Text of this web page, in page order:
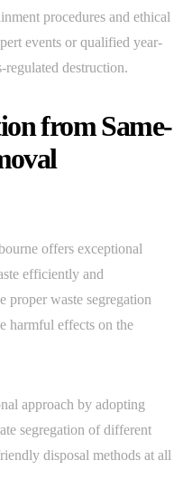
procedures and ethical
events or qualified year-
regulated destruction.
from Same-
offers exceptional
efficiently and
proper waste segregation
harmful effects on the
approach by adopting
segregation of different
disposal methods at all